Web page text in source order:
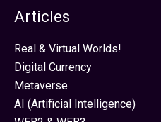
Articles
Real & Virtual Worlds!
Digital Currency
Metaverse
AI (Artificial Intelligence)